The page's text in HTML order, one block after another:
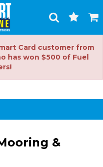
Toggle
Search
Cart
Card customer from
has won $500 of Fuel
&